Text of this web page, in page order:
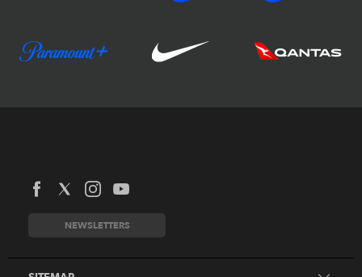
NEWSLETTERS
News
Competitions
Search
CommBank Socceroos